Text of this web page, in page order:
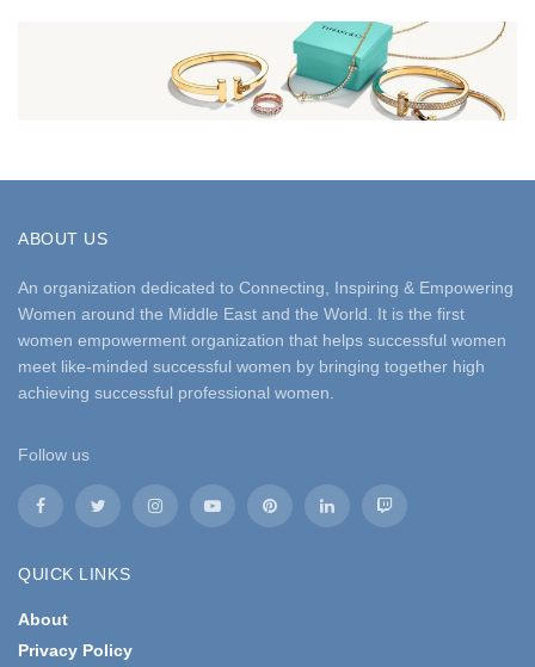
ABOUT US
An organization dedicated to Connecting, Inspiring & Empowering
Women around the Middle East and the World. It is the first
women empowerment organization that helps successful women
meet like-minded successful women by bringing together high
achieving successful professional women.
Follow us
QUICK LINKS
About
Privacy Policy